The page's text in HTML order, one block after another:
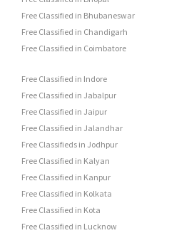
Free Classified in Bhubaneswar
Free Classified in Chandigarh
Free Classified in Coimbatore
Free Classified in Indore
Free Classified in Jabalpur
Free Classified in Jaipur
Free Classified in Jalandhar
Free Classifieds in Jodhpur
Free Classified in Kalyan
Free Classified in Kanpur
Free Classified in Kolkata
Free Classified in Kota
Free Classified in Lucknow